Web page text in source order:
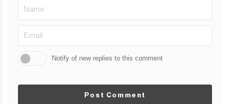
Notify of new replies to this comment
Post Comment